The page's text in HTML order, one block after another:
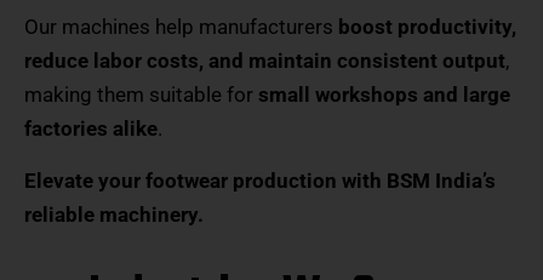
Our machines help manufacturers boost productivity,
reduce labor costs, and maintain consistent output,
making them suitable for small workshops and large
factories alike.
Elevate your footwear production with BSM India’s
reliable machinery.